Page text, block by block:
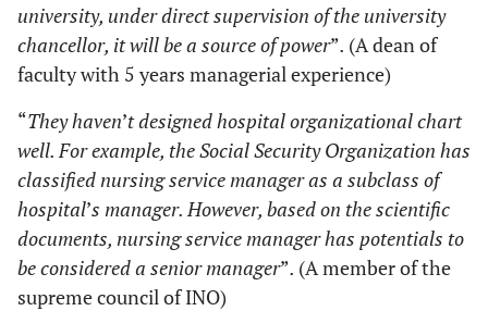
university, under direct supervision of the university
chancellor, it will be a source of power”. (A dean of
faculty with 5 years managerial experience)
“They haven’t designed hospital organizational chart
well. For example, the Social Security Organization has
classified nursing service manager as a subclass of
hospital’s manager. However, based on the scientific
documents, nursing service manager has potentials to
be considered a senior manager”. (A member of the
supreme council of INO)